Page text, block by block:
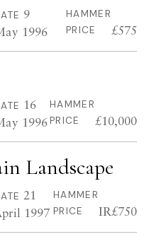
9
1996
HAMMER
PRICE
£575
16
1996
HAMMER
PRICE
£10,000
Landscape
21
1997
HAMMER
PRICE
IR£750